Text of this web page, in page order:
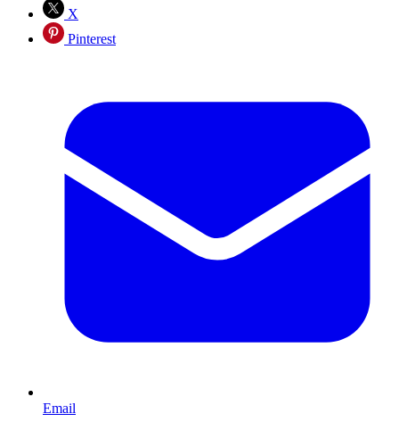
X
Pinterest
Email